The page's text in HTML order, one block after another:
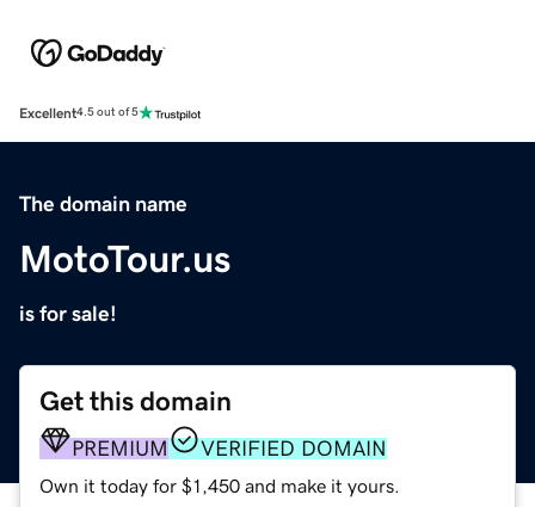
Excellent4.5 out of 5
The domain name
MotoTour.us
is for sale!
Get this domain
PREMIUM VERIFIED DOMAIN
Own it today for $1,450 and make it yours.